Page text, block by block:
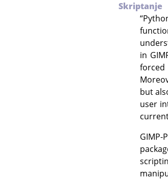
Skriptanje
“
in
but
user
GIMP-